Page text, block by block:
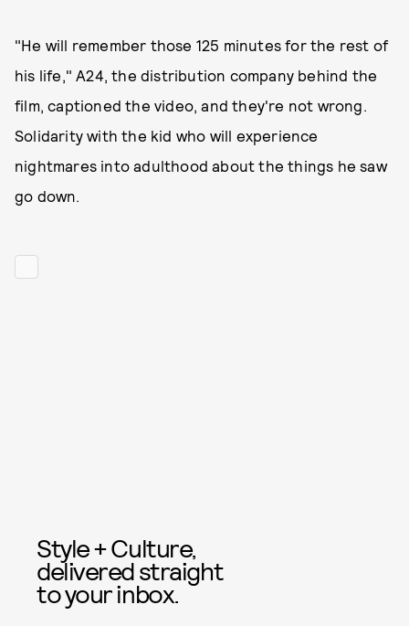
"He will remember those 125 minutes for the rest of
his life," A24, the distribution company behind the
film, captioned the video, and they're not wrong.
Solidarity with the kid who will experience
nightmares into adulthood about the things he saw
go down.
Style + Culture,
delivered straight
to your inbox.